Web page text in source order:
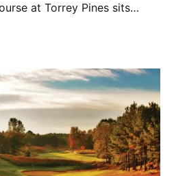
at Torrey Pines sits
the North is a course that